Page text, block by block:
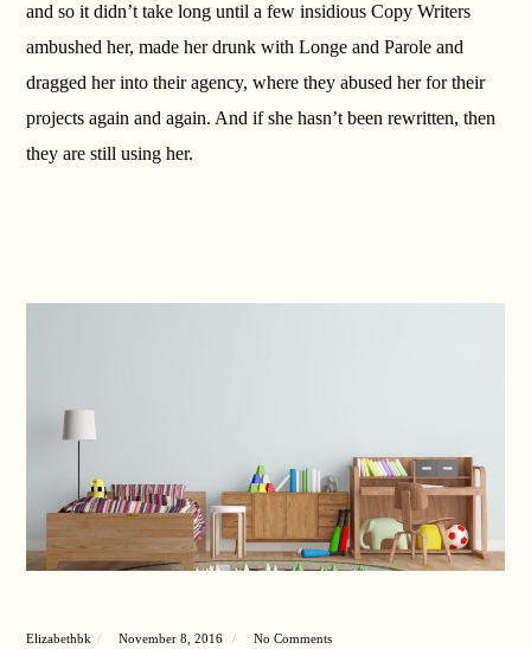
and so it didn’t take long until a few insidious Copy Writers
ambushed her, made her drunk with Longe and Parole and
dragged her into their agency, where they abused her for their
projects again and again. And if she hasn’t been rewritten, then
they are still using her.
Elizabethbk November 8, 2016 No Comments